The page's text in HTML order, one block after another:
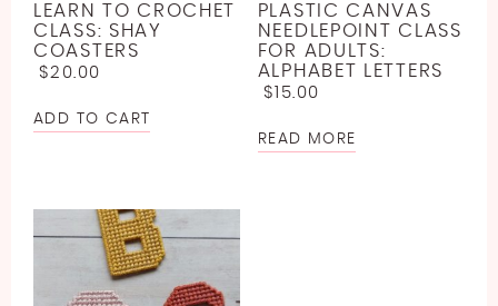
LEARN TO CROCHET
CLASS: SHAY
COASTERS
$20.00
ADD TO CART
PLASTIC CANVAS
NEEDLEPOINT CLASS
FOR ADULTS:
ALPHABET LETTERS
$ 15.00
READ MORE